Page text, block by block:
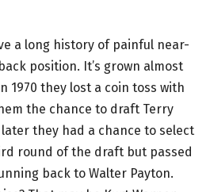
a long history of painful near-
position. It’s grown almost
1970 they lost a coin toss with
the chance to draft Terry
they had a chance to select
round of the draft but passed
back to Walter Payton.